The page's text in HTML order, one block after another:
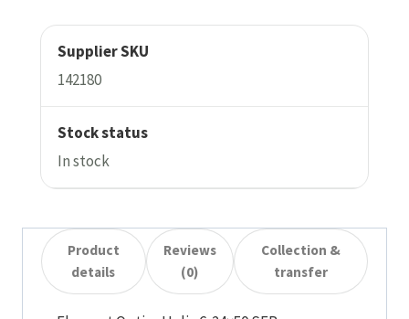
Supplier SKU
142180
Stock status
In stock
Product
details
Reviews
(0)
Collection &
transfer